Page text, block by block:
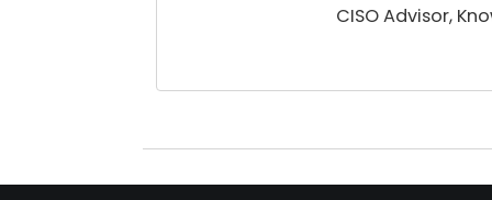
CISO Advisor,